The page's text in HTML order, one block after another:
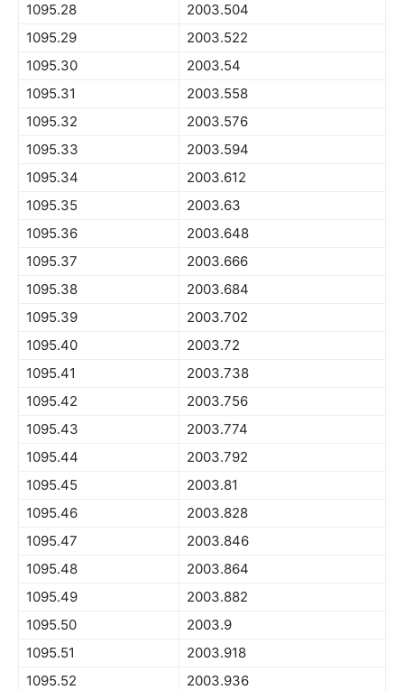
1095.28
2003.504
1095.29
2003.522
1095.30
2003.54
1095.31
2003.558
1095.32
2003.576
1095.33
2003.594
1095.34
2003.612
1095.35
2003.63
1095.36
2003.648
1095.37
2003.666
1095.38
2003.684
1095.39
2003.702
1095.40
2003.72
1095.41
2003.738
1095.42
2003.756
1095.43
2003.774
1095.44
2003.792
1095.45
2003.81
1095.46
2003.828
1095.47
2003.846
1095.48
2003.864
1095.49
2003.882
1095.50
2003.9
1095.51
2003.918
1095.52
2003.936